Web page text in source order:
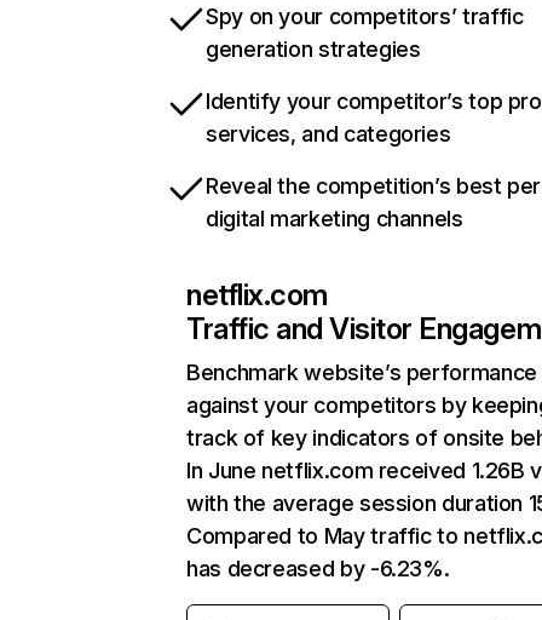
Spy on your competitors’ traffic
generation strategies
Identify your competitor’s top
services, and categories
Reveal the competition’s best
digital marketing channels
netflix.com
Traffic and Visitor
Benchmark website’s performance
against your competitors by
track of key indicators of onsite
In June netflix.com received 1.26B
with the average session duration
Compared to May traffic to
has decreased by -6.23%.